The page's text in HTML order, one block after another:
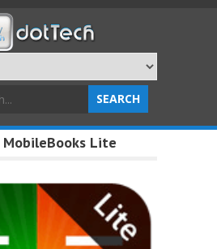
MobileBooks Lite